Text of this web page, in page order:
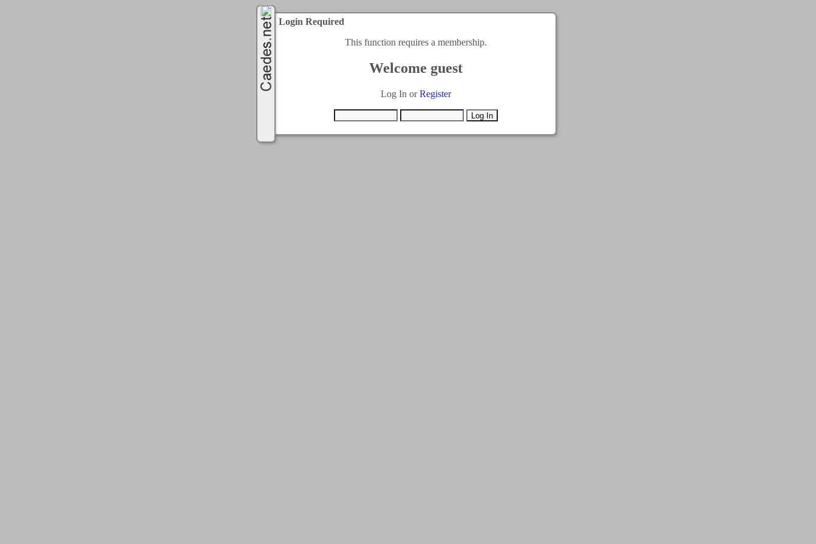
Login Required
This function requires a membership.
Welcome guest
Log In orRegister